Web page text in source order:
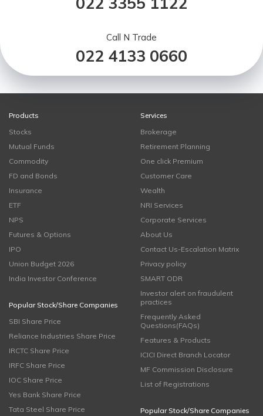
Call N Trade
022 4133 0660
Products
Stocks
Mutual Funds
Commodity
FD and Bonds
Insurance
ETF
NPS
Futures & Options
IPO
Union Budget 2026
India Investor Conference
Popular Stock/Share Companies
SBI Share Price
Reliance Industries Share Price
IRCTC Share Price
IRFC Share Price
IOC Share Price
Yes Bank Share Price
Tata Steel Share Price
Services
Brokerage
Retirement Planning
One click Premium
Customer Care
Wealth
NRI Services
Corporate Services
About Us
Contact Us-Escalation Matrix
Privacy policy
SMART ODR
Investor alert on fraudulent
practices
Frequently Asked
Questions(FAQs)
Features & Products
ICICI Direct Branch Locator
MF Commission Disclosure
List of Registrations
Popular Stock/Share Companies